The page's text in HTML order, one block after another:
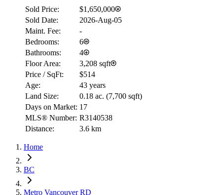
Sold Price:
$1,650,000
Sold Date:
2026-Aug-05
Maint. Fee:
-
Bedrooms:
6
Bathrooms:
4
Floor Area:
3,208 sqft
Price / SqFt:
$514
Age:
43 years
Land Size:
0.18 ac. (7,700 sqft)
Days on Market: 17
MLS® Number: R3140538
Distance:
3.6 km
Home
BC
Metro Vancouver RD